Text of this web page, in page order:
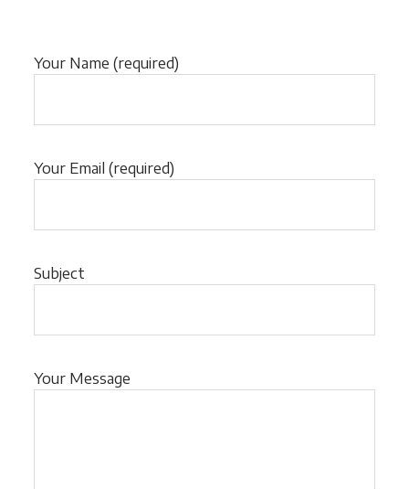
Your Name (required)
Your Email (required)
Subject
Your Message